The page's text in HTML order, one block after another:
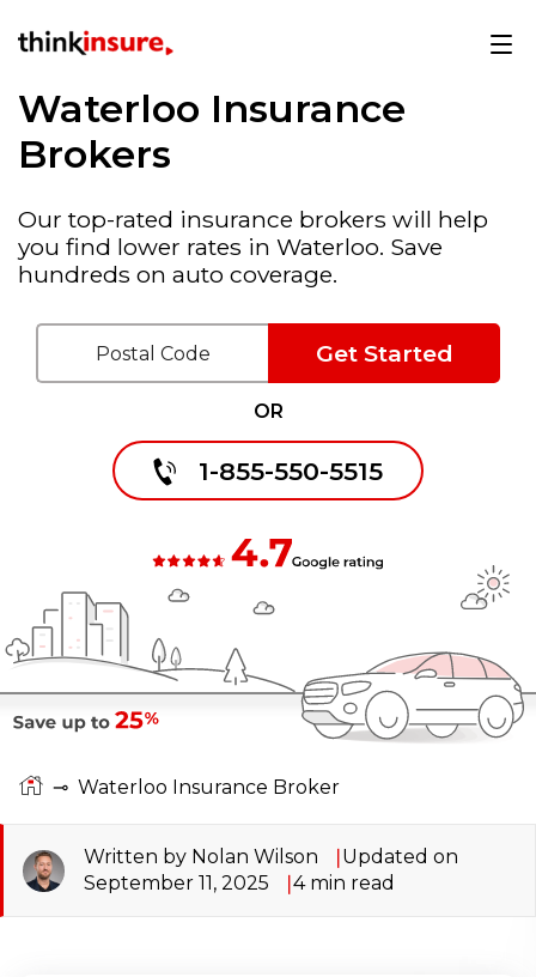
Waterloo Insurance
Brokers
Our top-rated insurance brokers will help
you find lower rates in Waterloo. Save
hundreds on auto coverage.
1-855-550-5515
OR
Get Started
⊸ Waterloo Insurance Broker
Written by Nolan Wilson
Updated on
September 11, 2025
4min read